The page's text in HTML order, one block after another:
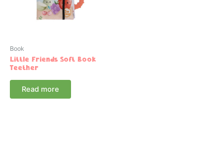
Book
Little Friends Soft Book
Teether
Read more